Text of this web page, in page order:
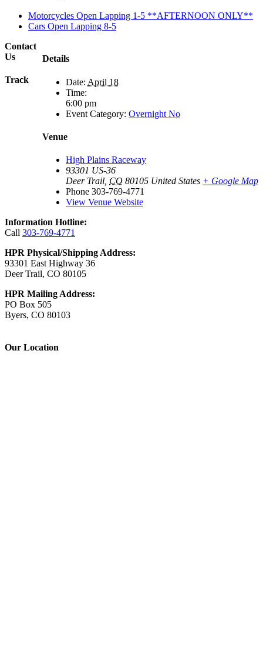
Motorcycles Open Lapping 1-5 **AFTERNOON ONLY**
Cars Open Lapping 8-5
Details
Date: April 18
Time:
6:00 pm
Event Category: Overnight No
Venue
High Plains Raceway
93301 US-36
Deer Trail CO 80105 United States + Google Map
Phone 303-769-4771
View Venue Website
Contact
Us
Track
Information Hotline:
Call 303-769-4771
HPR Physical/Shipping Address:
93301 East Highway 36
Deer Trail, CO 80105
HPR Mailing Address:
PO Box 505
Byers, CO 80103
Our Location